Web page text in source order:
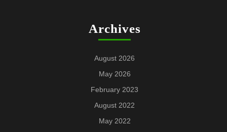
Archives
August 2026
May 2026
February 2023
August 2022
May 2022